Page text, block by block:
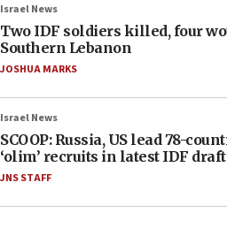
Israel News
Two IDF soldiers killed, four
Southern Lebanon
JOSHUA MARKS
Israel News
SCOOP: Russia, US lead 78-
‘olim’ recruits in latest IDF draft
JNS STAFF